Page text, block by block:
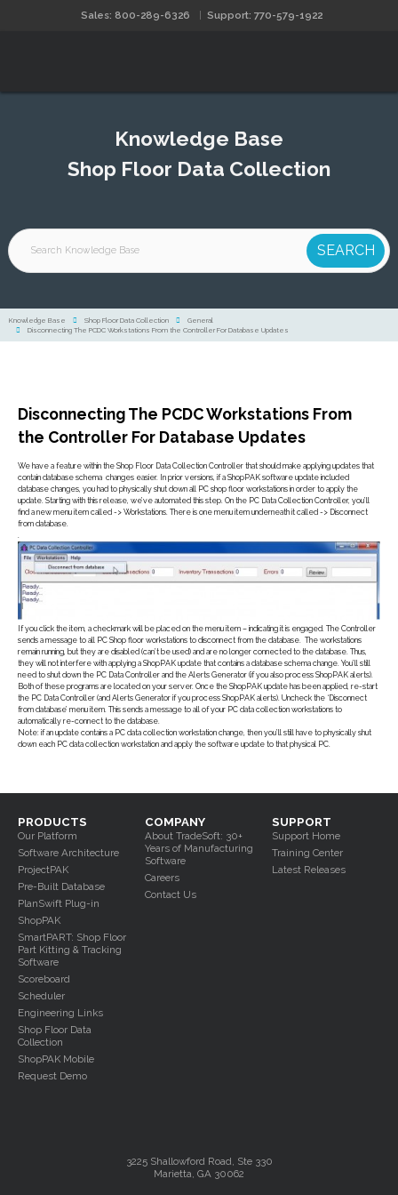
Sales: 800-289-6326 Support: 770-579-1922
Knowledge Base
Shop Floor Data Collection
Knowledge Base Shop Floor Data Collection
General
Disconnecting The PCDC Workstations From the Controller For Database Updates
Disconnecting The PCDC Workstations From
the Controller For Database Updates
We have a feature within the Shop Floor Data Collection Controller that should make applying updates that
contain database schema changes easier. In prior versions, if a ShopPAK software update included
database changes, you had to physically shut down all PC shop floor workstations in order to apply the
update. Starting with this release, we’ve automated this step. On the PC Data Collection Controller, you’ll
find a new menu item called -> Workstations. There is one menu item underneath it called -> Disconnect
from database.
.
If you click the item, a checkmark will be placed on the menu item – indicating it is engaged. The Controller
sends a message to all PC Shop floor workstations to disconnect from the database. The workstations
remain running, but they are disabled (can’t be used) and are no longer connected to the database. Thus,
they will not interfere with applying a ShopPAK update that contains a database schema change. You’ll still
need to shut down the PC Data Controller and the Alerts Generator (if you also process ShopPAK alerts).
Both of these programs are located on your server. Once the ShopPAK update has been applied, re-start
the PC Data Controller (and Alerts Generator if you process ShopPAK alerts). Uncheck the ‘Disconnect
from database’ menu item. This sends a message to all of your PC data collection workstations to
automatically re-connect to the database.
Note: if an update contains a PC data collection workstation change, then you’ll still have to physically shut
down each PC data collection workstation and apply the software update to that physical PC.
SUPPORT
Support Home
Training Center
Latest Releases
COMPANY
About TradeSoft: 30+
Years of Manufacturing
Software
Careers
Contact Us
PRODUCTS
Our Platform
Software Architecture
ProjectPAK
Pre-Built Database
PlanSwift Plug-in
ShopPAK
SmartPART: Shop Floor
Part Kitting & Tracking
Software
Scoreboard
Scheduler
Engineering Links
Shop Floor Data
Collection
ShopPAK Mobile
Request Demo
3225 Shallowford Road, Ste 330
Marietta, GA 30062